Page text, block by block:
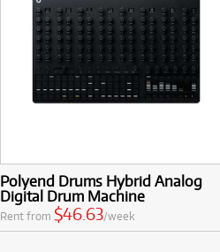
Polyend Drums Hybrid Analog
Digital Drum Machine
Rent from $46.63/week